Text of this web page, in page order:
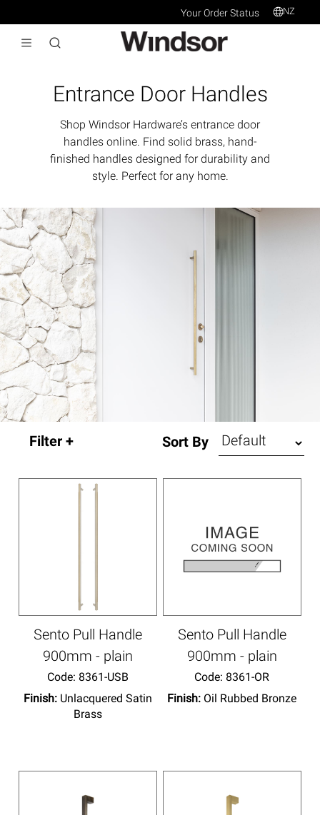
Your Order Status NZ
Entrance Door Handles
Shop Windsor Hardware’s entrance door
handles online. Find solid brass, hand-
finished handles designed for durability and
style. Perfect for any home.
Sort By
Sento Pull Handle
900mm - plain
Code: 8361-USB
Finish: Unlacquered Satin
Brass
Sento Pull Handle
900mm - plain
Code: 8361-OR
Finish: Oil Rubbed Bronze